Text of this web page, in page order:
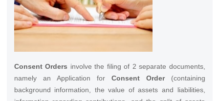
Consent Orders involve the filing of 2 separate documents,
namely an Application for Consent Order(containing
background information, the value of assets and liabilities,